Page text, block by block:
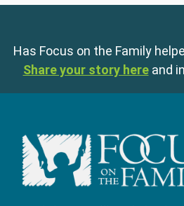
Has Focus on the Family
Share your story here and